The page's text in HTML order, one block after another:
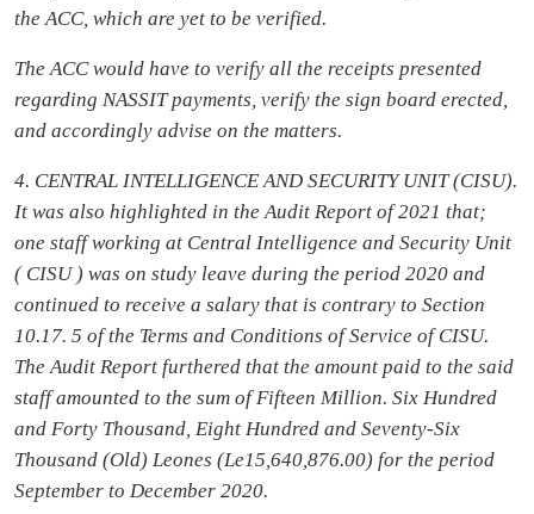
the ACC, which are yet to be verified.
The ACC would have to verify all the receipts presented
regarding NASSIT payments, verify the sign board erected,
and accordingly advise on the matters.
4. CENTRAL INTELLIGENCE AND SECURITY UNIT (CISU).
It was also highlighted in the Audit Report of 2021 that;
one staff working at Central Intelligence and Security Unit
( CISU ) was on study leave during the period 2020 and
continued to receive a salary that is contrary to Section
10.17. 5 of the Terms and Conditions of Service of CISU.
The Audit Report furthered that the amount paid to the said
staff amounted to the sum of Fifteen Million. Six Hundred
and Forty Thousand, Eight Hundred and Seventy-Six
Thousand (Old) Leones (Le15,640,876.00) for the period
September to December 2020.